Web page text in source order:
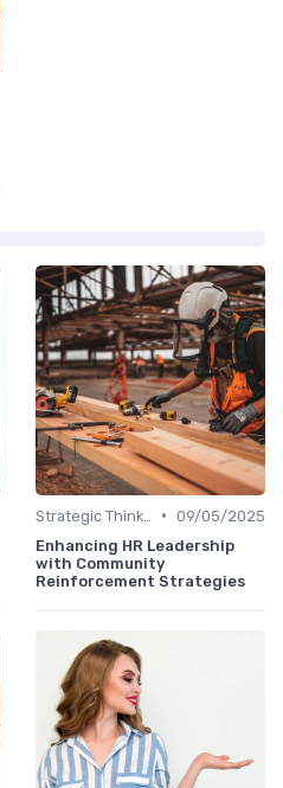
• 09/05/2025
Enhancing HR Leadership
with Community
Reinforcement Strategies